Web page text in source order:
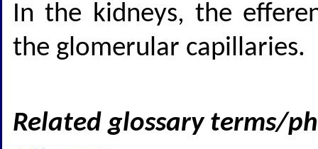
In the kidneys, the
the glomerular capillaries.
Related glossary terms/